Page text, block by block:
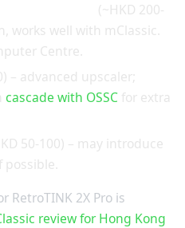
(~HKD 200-
works well with mClassic.
Centre.
– advanced upscaler;
cascade with OSSC for extra
50-100) – may introduce
possible.
RetroTINK 2X Pro is
review for Hong Kong